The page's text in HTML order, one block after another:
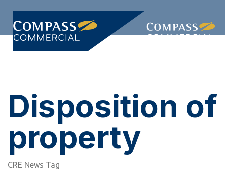
links
primary
navigation
Disposition of
property
CRE News Tag